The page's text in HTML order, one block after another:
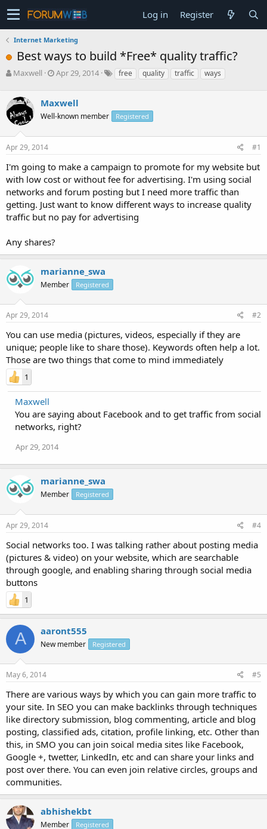
Log in Register
Internet Marketing
Best ways to build *Free* quality traffic?
T
e
a
d
s
t
r
t
e
r
Maxwell
S
r
t
a
Apr 29, 2014 free quality traffic ways
Maxwell
Well-known member Registered
Apr 29, 2014 #1
I'm going to make a campaign to promote for my website but
with low cost or without fee for advertising. I'm using social
networks and forum posting but I need more traffic than
getting. Just want to know different ways to increase quality
traffic but no pay for advertising
Any shares?
marianne_swa
Member Registered
Apr 29, 2014 #2
You can use media (pictures, videos, especially if they are
unique; people like to share those). Keywords often help a lot.
Those are two things that come to mind immediately
1
Maxwell
You are saying about Facebook and to get traffic from social
networks, right?
Apr 29, 2014
marianne_swa
Member Registered
Apr 29, 2014 #4
Social networks too. I was talking rather about posting media
(pictures & video) on your website, which are searchable
through google, and enabling sharing through social media
buttons
1
A aaront555
New member Registered
May 6, 2014 #5
There are various ways by which you can gain more traffic to
your site. In SEO you can make backlinks through techniques
like directory submission, blog commenting, article and blog
posting, classified ads, citation, profile linking, etc. Other than
this, in SMO you can join soical media sites like Facebook,
Google +, twetter, LinkedIn, etc and can share your links and
post over there. You can even join relative circles, groups and
communities.
abhishekbt
Member Registered